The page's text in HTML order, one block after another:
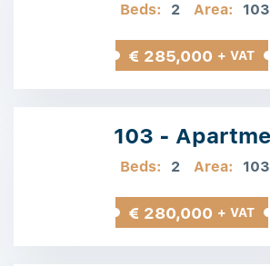
Beds: 2 Area:
€ 285,000 + VAT
103 -
Beds: 2 Area:
€ 280,000 + VAT